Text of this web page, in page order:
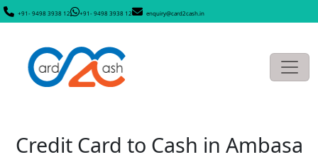
+91- 9498 3938 12 +91- 9498 3938 12 enquiry@card2cash.in
Credit Card to Cash in Ambasa